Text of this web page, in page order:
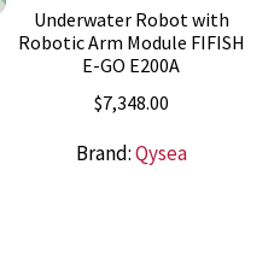
Underwater Robot with
Robotic Arm Module FIFISH
E-GO E200A
$7,348.00
Brand:Qysea